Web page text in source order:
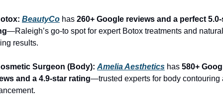
BeautyCo has 260+ Google reviews and a perfect
—Raleigh’s go-to spot for expert Botox treatments and
results.
Surgeon (Body): Amelia Aesthetics has 580+
and a 4.9-star rating—trusted experts for body contouring